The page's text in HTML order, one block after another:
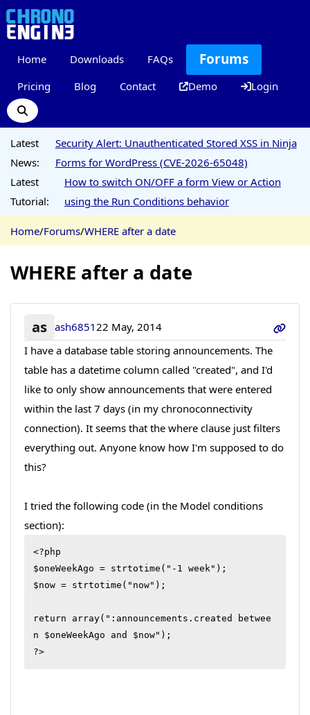
Home Downloads FAQs Forums
Pricing Blog Contact Demo Login
Latest
News:
Security Alert: Unauthenticated Stored XSS in Ninja
Forms for WordPress (CVE-2026-65048)
Latest
Tutorial:
How to switch ON/OFF a form View or Action
using the Run Conditions behavior
Home/Forums/WHERE after a date
WHERE after a date
as ash685122 May, 2014
I have a database table storing announcements. The
table has a datetime column called "created", and I'd
like to only show announcements that were entered
within the last 7 days (in my chronoconnectivity
connection). It seems that the where clause just filters
everything out. Anyone know how I'm supposed to do
this?
I tried the following code (in the Model conditions
section):
<?php
$oneWeekAgo = strtotime("-1 week");
$now = strtotime("now");
return array(":announcements.created betwee
n $oneWeekAgo and $now");
?>